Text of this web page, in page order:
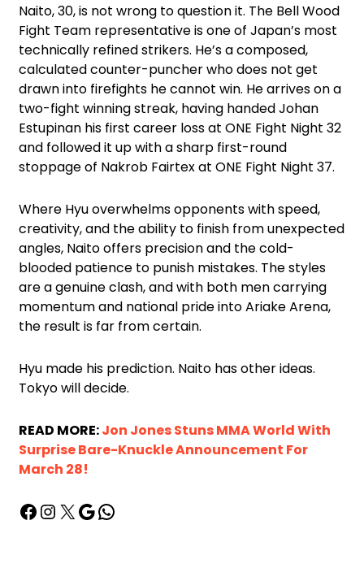
Naito, 30, is not wrong to question it. The Bell Wood
Fight Team representative is one of Japan’s most
technically refined strikers. He’s a composed,
calculated counter-puncher who does not get
drawn into firefights he cannot win. He arrives on a
two-fight winning streak, having handed Johan
Estupinan his first career loss at ONE Fight Night 32
and followed it up with a sharp first-round
stoppage of Nakrob Fairtex at ONE Fight Night 37.
Where Hyu overwhelms opponents with speed,
creativity, and the ability to finish from unexpected
angles, Naito offers precision and the cold-
blooded patience to punish mistakes. The styles
are a genuine clash, and with both men carrying
momentum and national pride into Ariake Arena,
the result is far from certain.
Hyu made his prediction. Naito has other ideas.
Tokyo will decide.
READ MORE:Jon Jones Stuns MMA World With
Surprise Bare-Knuckle Announcement For
March 28!